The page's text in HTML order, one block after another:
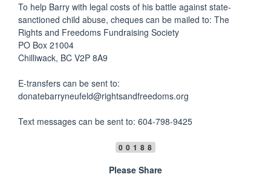
To help Barry with legal costs of his battle against state-
sanctioned child abuse, cheques can be mailed to: The
Rights and Freedoms Fundraising Society
PO Box 21004
Chilliwack, BC V2P 8A9
E-transfers can be sent to:
donatebarryneufeld@rightsandfreedoms.org
Text messages can be sent to: 604-798-9425
00188
Please Share